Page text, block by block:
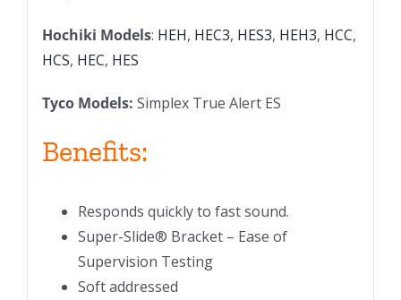
Hochiki Models: HEH, HEC3, HES3, HEH3, HCC,
HCS, HEC, HES
Tyco Models: Simplex True Alert ES
Benefits:
Responds quickly to fast sound.
Super-Slide® Bracket – Ease of
Supervision Testing
Soft addressed